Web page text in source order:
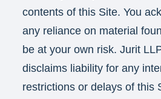
contents of this Site. You
any reliance on material
be at your own risk. Jurit
disclaims liability for any
restrictions or delays of this